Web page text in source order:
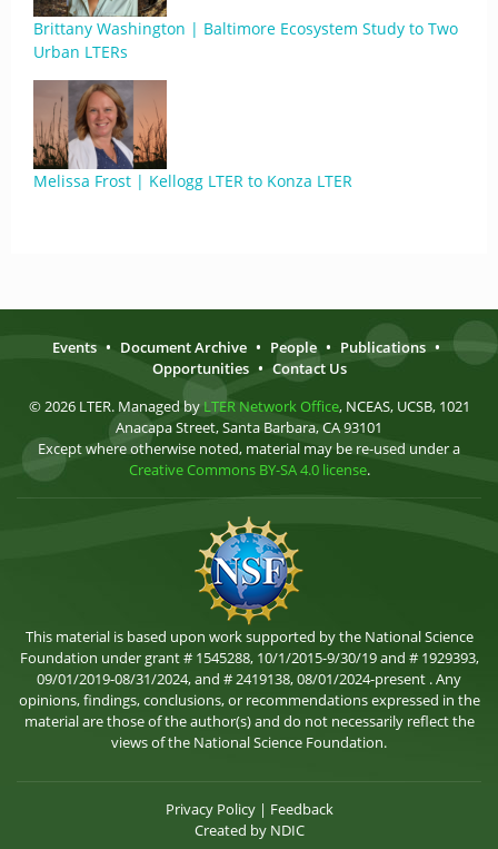
Brittany Washington | Baltimore Ecosystem Study to Two
Urban LTERs
Melissa Frost | Kellogg LTER to Konza LTER
Events • Document Archive • People • Publications •
Opportunities • Contact Us
© 2026 LTER. Managed by LTER Network Office, NCEAS, UCSB, 1021
Anacapa Street, Santa Barbara, CA 93101
Except where otherwise noted, material may be re-used under a
Creative Commons BY-SA 4.0 license.
This material is based upon work supported by the National Science
Foundation under grant # 1545288, 10/1/2015-9/30/19 and # 1929393,
09/01/2019-08/31/2024, and # 2419138, 08/01/2024-present . Any
opinions, findings, conclusions, or recommendations expressed in the
material are those of the author(s) and do not necessarily reflect the
views of the National Science Foundation.
Privacy Policy| Feedback
Created by NDIC